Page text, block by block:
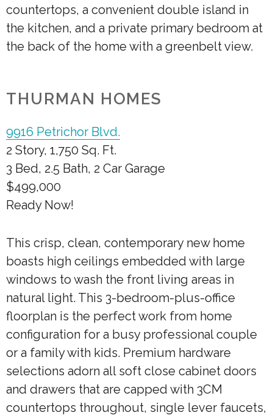
countertops, a convenient double island in
the kitchen, and a private primary bedroom at
the back of the home with a greenbelt view.
THURMAN HOMES
9916 Petrichor Blvd.
2 Story, 1,750 Sq. Ft.
3 Bed, 2.5 Bath, 2 Car Garage
$499,000
Ready Now!
This crisp, clean, contemporary new home
boasts high ceilings embedded with large
windows to wash the front living areas in
natural light. This 3-bedroom-plus-office
floorplan is the perfect work from home
configuration for a busy professional couple
or a family with kids. Premium hardware
selections adorn all soft close cabinet doors
and drawers that are capped with 3CM
countertops throughout, single lever faucets,